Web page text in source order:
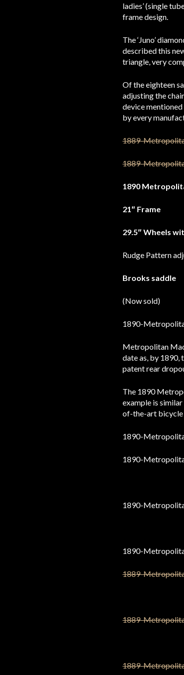
ladies’ (single
frame design.
The ‘Juno’
described this
triangle, very
Of the eighteen
adjusting the
device
by every
1890
21″ Frame
29.5″ Wheels
Rudge Pattern
Brooks saddle
(Now sold)
Metropolitan
date as, by 1890,
patent rear
The 1890
example is
of-the-art bicycle